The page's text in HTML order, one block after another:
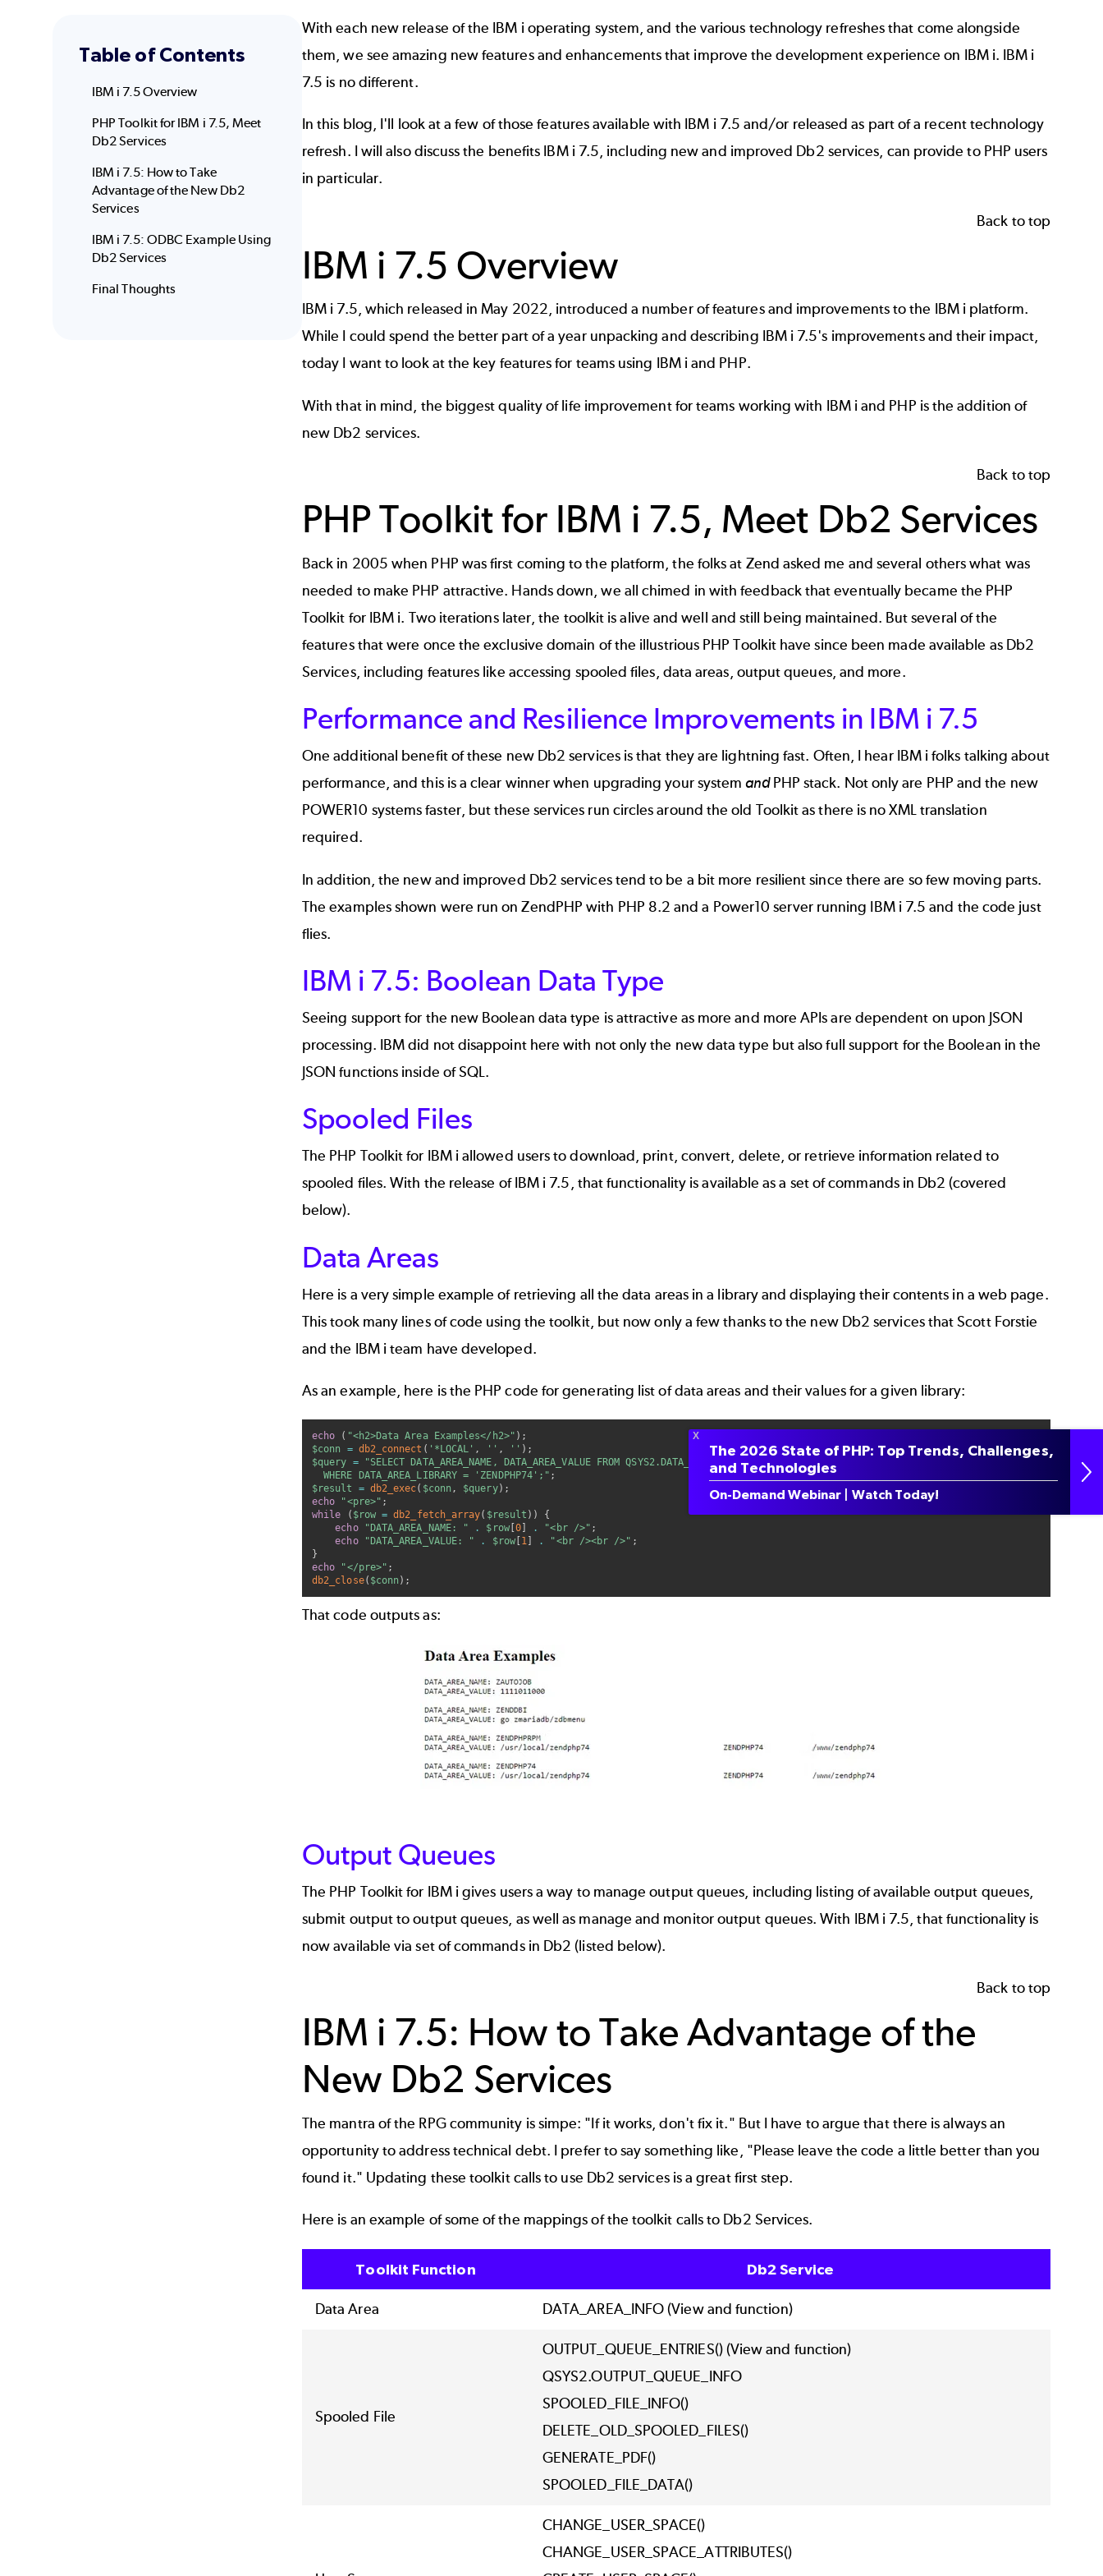
Table of Contents
IBM i 7.5 Overview
PHP Toolkit for IBM i 7.5, Meet
Db2 Services
IBM i 7.5: How to Take
Advantage of the New Db2
Services
IBM i 7.5: ODBC Example Using
Db2 Services
Final Thoughts
With each new release of the IBM i operating system, and the various technology refreshes that come alongside
them, we see amazing new features and enhancements that improve the development experience on IBM i. IBM i
7.5 is no different.
In this blog, I'll look at a few of those features available with IBM i 7.5 and/or released as part of a recent technology
refresh. I will also discuss the benefits IBM i 7.5, including new and improved Db2 services, can provide to PHP users
in particular.
Back to top
IBM i 7.5 Overview
IBM i 7.5, which released in May 2022, introduced a number of features and improvements to the IBM i platform.
While I could spend the better part of a year unpacking and describing IBM i 7.5's improvements and their impact,
today I want to look at the key features for teams using IBM i and PHP.
With that in mind, the biggest quality of life improvement for teams working with IBM i and PHP is the addition of
new Db2 services.
Back to top
PHP Toolkit for IBM i 7.5, Meet Db2 Services
Back in 2005 when PHP was first coming to the platform, the folks at Zend asked me and several others what was
needed to make PHP attractive. Hands down, we all chimed in with feedback that eventually became the PHP
Toolkit for IBM i. Two iterations later, the toolkit is alive and well and still being maintained. But several of the
features that were once the exclusive domain of the illustrious PHP Toolkit have since been made available as Db2
Services, including features like accessing spooled files, data areas, output queues, and more.
Performance and Resilience Improvements in IBM i 7.5
One additional benefit of these new Db2 services is that they are lightning fast. Often, I hear IBM i folks talking about
performance, and this is a clear winner when upgrading your systemandPHP stack. Not only are PHP and the new
POWER10 systems faster, but these services run circles around the old Toolkit as there is no XML translation
required.
In addition, the new and improved Db2 services tend to be a bit more resilient since there are so few moving parts.
The examples shown were run onZendPHP with PHP 8.2 and a Power10 server running IBM i 7.5 and the code just
flies.
IBM i 7.5: Boolean Data Type
Seeing support for the new Boolean data type is attractive as more and more APIs are dependent on upon JSON
processing. IBM did not disappoint here with not only the new data type but also full support for the Boolean in the
JSON functions inside of SQL.
Spooled Files
The PHP Toolkit for IBM i allowed users to download, print, convert, delete, or retrieve information related to
spooled files. With the release of IBM i 7.5, that functionality is available as a set of commands in Db2 (covered
below).
Data Areas
Here is a very simple example of retrieving all the data areas in a library and displaying their contents in a web page.
This took many lines of code using the toolkit, but now only a few thanks to the new Db2 services that Scott Forstie
and the IBM i team have developed.
As an example, here is the PHP code for generating list of data areas and their values for a given library:
echo ( "<h2>Data Area Examples</h2>" ) ;
$conn
= db2_connect ( '*LOCAL' , '' , '' ) ;
$query =
"SELECT DATA_AREA_NAME, DATA_AREA_VALUE FROM QSYS2.DATA_AREA_INFO
  WHERE DATA_AREA_LIBRARY = 'ZENDPHP74';"
;
$result
= db2_exec( $conn , $query) ;
echo
"<pre>" ;
while
( $row = db2_fetch_array( $result ) )
{
echo
"DATA_AREA_NAME: " . $row[ 0 . "<br />" ;
echo
"DATA_AREA_VALUE: " . $row[ 1 . "<br /><br />" ;
}
echo
"</pre>" ;
db2_close( $conn ) ;
That code outputs as:
Output Queues
The PHP Toolkit for IBM i gives users a way to manage output queues, including listing of available output queues,
submit output to output queues, as well as manage and monitor output queues. With IBM i 7.5, that functionality is
now available via set of commands in Db2 (listed below).
Back to top
IBM i 7.5: How to Take Advantage of the
New Db2 Services
The mantra of the RPG community is simpe: "If it works, don't fix it." But I have to argue that there is always an
opportunity to address technical debt. I prefer to say something like, "Please leave the code a little better than you
found it." Updating these toolkit calls to use Db2 services is a great first step.
Here is an example of some of the mappings of the toolkit calls to Db2 Services.
Toolkit Function Db2 Service
Data Area DATA_AREA_INFO (View and function)
Spooled File
OUTPUT_QUEUE_ENTRIES() (View and function)
QSYS2.OUTPUT_QUEUE_INFO
SPOOLED_FILE_INFO()
DELETE_OLD_SPOOLED_FILES()
GENERATE_PDF()
SPOOLED_FILE_DATA()
CHANGE_USER_SPACE()
CHANGE_USER_SPACE_ATTRIBUTES()
The 2026 State of PHP: Top Trends, Challenges,
and Technologies
On-Demand Webinar | Watch Today!